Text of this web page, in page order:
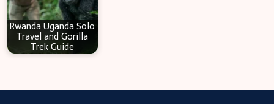
Rwanda Uganda Solo
Travel and Gorilla
Trek Guide